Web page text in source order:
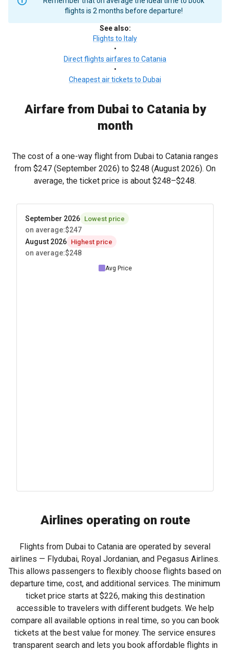
flights is 2 months before departure!
See also:
Flights to Italy
•
Direct flights airfares to Catania
•
Cheapest air tickets to Dubai
Airfare from Dubai to Catania by
month
The cost of a one-way flight from Dubai to Catania ranges
from $247 (September 2026) to $248 (August 2026). On
average, the ticket price is about $248–$248.
September 2026 Lowest price
on average:$247
August 2026 Highest price
on average:$248
Avg Price
Airlines operating on route
Flights from Dubai to Catania are operated by several
airlines — Flydubai, Royal Jordanian, and Pegasus Airlines.
This allows passengers to flexibly choose flights based on
departure time, cost, and additional services. The minimum
ticket price starts at $226, making this destination
accessible to travelers with different budgets. We help
compare all available options in real time, so you can book
tickets at the best value for money. The service ensures
transparent search and lets you book affordable flights in